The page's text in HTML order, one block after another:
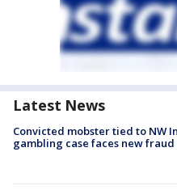
Latest News
Convicted mobster tied to NW
gambling case faces new